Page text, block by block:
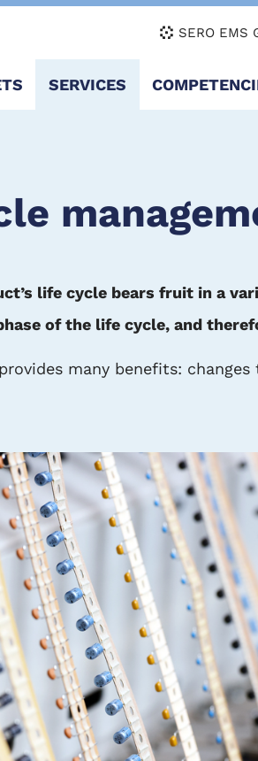
SERO EMS
SERVICES
life cycle bears fruit in a
of the life cycle, and
many benefits: